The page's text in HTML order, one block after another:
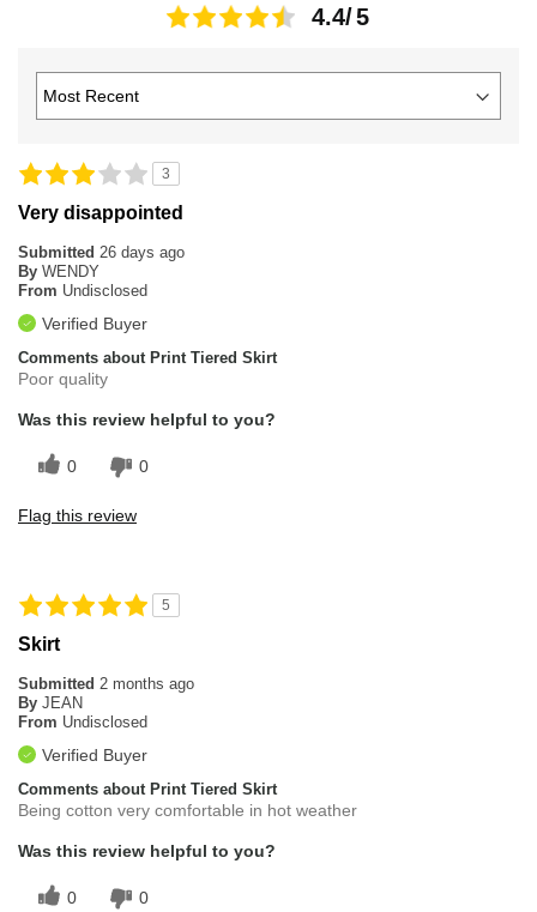
4.4
3
Very disappointed
Submitted 26 days ago
By WENDY
From Undisclosed
Verified Buyer
Comments about Print Tiered Skirt
Poor quality
Was this review helpful to you?
0 0
Flag this review
5
Skirt
Submitted 2 months ago
By JEAN
From Undisclosed
Verified Buyer
Comments about Print Tiered Skirt
Being cotton very comfortable in hot weather
Was this review helpful to you?
0 0